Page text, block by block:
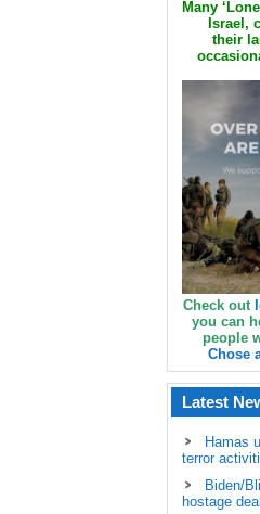
Many
Israel,
their
Check out
you can
people
Chose
Latest
Hamas
terror
Biden/
hostage